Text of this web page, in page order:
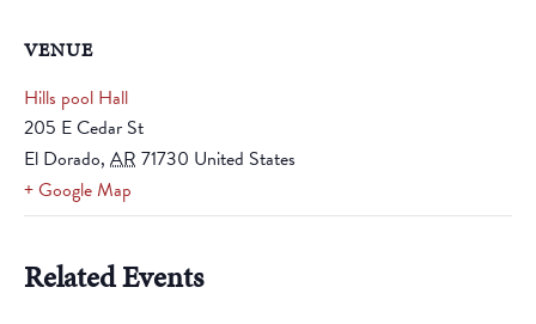
VENUE
Hills pool Hall
205 E Cedar St
El Dorado, AR 71730 United States
+ Google Map
Related Events